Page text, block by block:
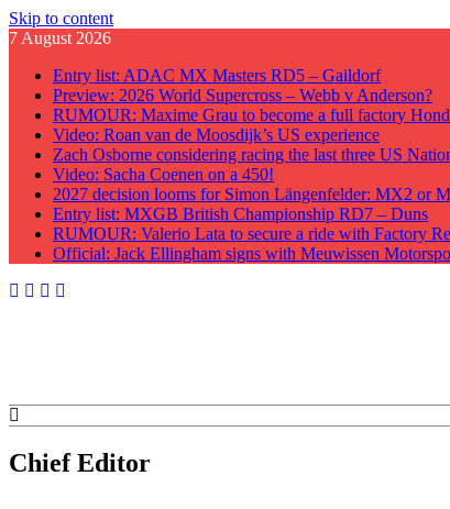
Skip to content
7 August 2026
Entry list: ADAC MX Masters RD5 – Gaildorf
Preview: 2026 World Supercross – Webb v Anderson?
RUMOUR: Maxime Grau to become a full factory
Video: Roan van de Moosdijk’s US experience
Zach Osborne considering racing the last three US
Video: Sacha Coenen on a 450!
2027 decision looms for Simon Längenfelder: MX2 or
Entry list: MXGB British Championship RD7 – Duns
RUMOUR: Valerio Lata to secure a ride with Factory
Official: Jack Ellingham signs with Meuwissen
GateDrop.com
Get the jump on Motocross news
Chief Editor